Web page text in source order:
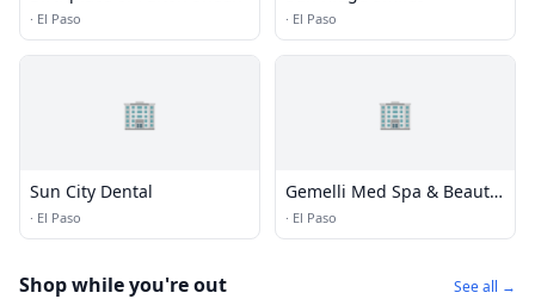
· El Paso · El Paso
🏢
Sun City Dental
· El Paso
🏢
Gemelli Med Spa & Beauty
Bar
· El Paso
Shop while you're out See all →